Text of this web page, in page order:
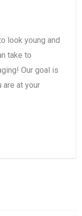
look young and
take to
Our goal is
are at your